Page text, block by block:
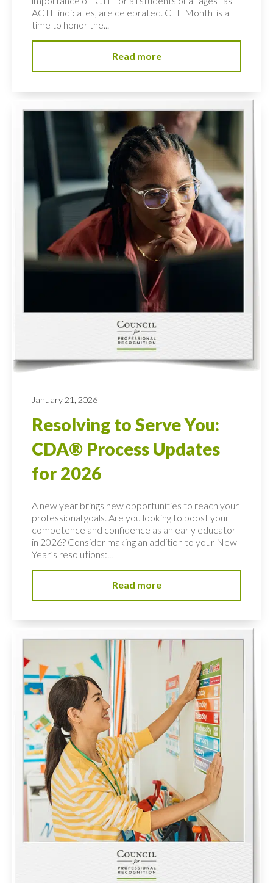
ACTE indicates, are celebrated. CTE Month is a
time to honor the...
Read more
January 21, 2026
Resolving to Serve You:
CDA® Process Updates
for 2026
A new year brings new opportunities to reach your
professional goals. Are you looking to boost your
competence and confidence as an early educator
in 2026? Consider making an addition to your New
Year’s resolutions:...
Read more